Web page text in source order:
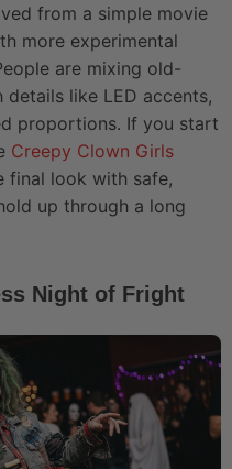
from a simple movie
more experimental
are mixing old-
like LED accents,
proportions. If you start
Creepy Clown Girls
final look with safe,
up through a long
Night of Fright